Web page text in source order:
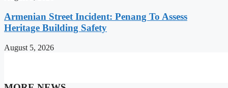
Armenian Street Incident: Penang To Assess
Heritage Building Safety
August 5, 2026